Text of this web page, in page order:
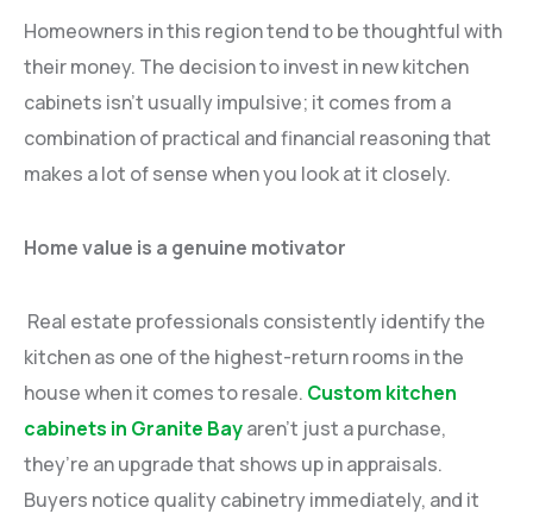
Homeowners in this region tend to be thoughtful with
their money. The decision to invest in new kitchen
cabinets isn’t usually impulsive; it comes from a
combination of practical and financial reasoning that
makes a lot of sense when you look at it closely.
Home value is a genuine motivator
Real estate professionals consistently identify the
kitchen as one of the highest-return rooms in the
house when it comes to resale. Custom kitchen
cabinets in Granite Bayaren’t just a purchase,
they’re an upgrade that shows up in appraisals.
Buyers notice quality cabinetry immediately, and it